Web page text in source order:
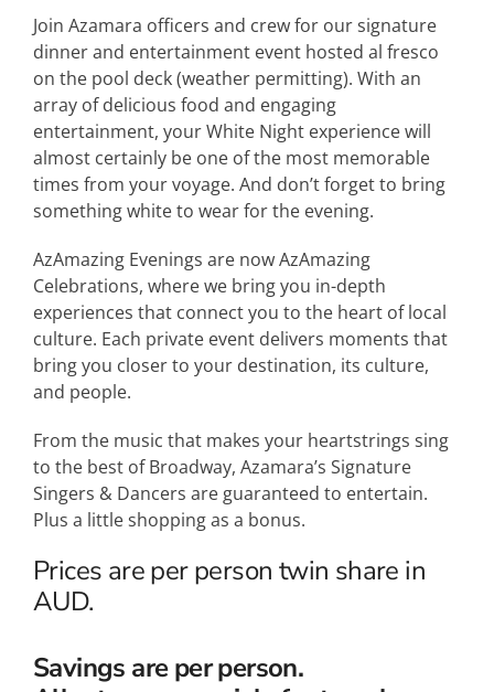
Join Azamara officers and crew for our signature
dinner and entertainment event hosted al fresco
on the pool deck (weather permitting). With an
array of delicious food and engaging
entertainment, your White Night experience will
almost certainly be one of the most memorable
times from your voyage. And don’t forget to bring
something white to wear for the evening.
AzAmazing Evenings are now AzAmazing
Celebrations, where we bring you in-depth
experiences that connect you to the heart of local
culture. Each private event delivers moments that
bring you closer to your destination, its culture,
and people.
From the music that makes your heartstrings sing
to the best of Broadway, Azamara’s Signature
Singers & Dancers are guaranteed to entertain.
Plus a little shopping as a bonus.
Prices are per person twin share in
AUD.
Savings are per person.